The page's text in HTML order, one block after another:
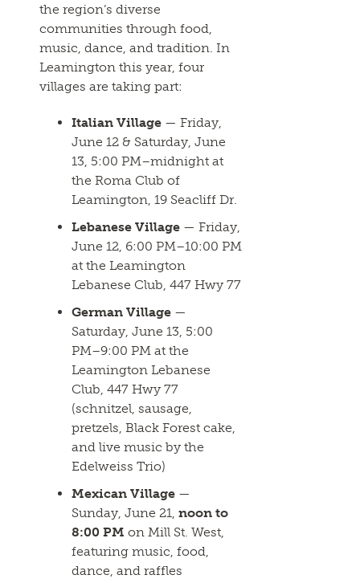
the region’s diverse
communities through food,
music, dance, and tradition. In
Leamington this year, four
villages are taking part:
Italian Village — Friday,
June 12 & Saturday, June
13, 5:00 PM–midnight at
the Roma Club of
Leamington, 19 Seacliff Dr.
Lebanese Village — Friday,
June 12, 6:00 PM–10:00 PM
at the Leamington
Lebanese Club, 447 Hwy 77
German Village —
Saturday, June 13, 5:00
PM–9:00 PM at the
Leamington Lebanese
Club, 447 Hwy 77
(schnitzel, sausage,
pretzels, Black Forest cake,
and live music by the
Edelweiss Trio)
Mexican Village —
Sunday, June 21,noon to
8:00 PM on Mill St. West,
featuring music, food,
dance, and raffles